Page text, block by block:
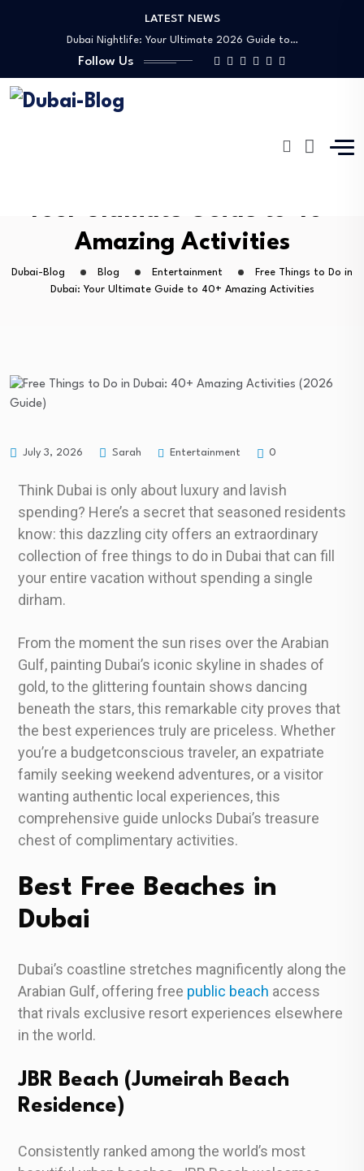
LATEST NEWS
Dubai Nightlife: Your Ultimate 2026 Guide to…
Transportation in Dubai
Banking Disputes UAE: Complete Legal Guide to…
Shopping, Malls & Souks in Dubai
Follow Us
Your Ultimate Guide to 40+
Amazing Activities
Dubai-Blog Blog Entertainment
Free Things to Do in
Dubai: Your Ultimate Guide to 40+ Amazing Activities
July 3, 2026 Sarah Entertainment 0
Think Dubai is only about luxury and lavish
spending? Here’s a secret that seasoned residents
know: this dazzling city offers an extraordinary
collection of free things to do in Dubai that can fill
your entire vacation without spending a single
dirham.
From the moment the sun rises over the Arabian
Gulf, painting Dubai’s iconic skyline in shades of
gold, to the glittering fountain shows dancing
beneath the stars, this remarkable city proves that
the best experiences truly are priceless. Whether
you’re a budgetconscious traveler, an expatriate
family seeking weekend adventures, or a visitor
wanting authentic local experiences, this
comprehensive guide unlocks Dubai’s treasure
chest of complimentary activities.
Best Free Beaches in
Dubai
Dubai’s coastline stretches magnificently along the
Arabian Gulf, offering free public beach access
that rivals exclusive resort experiences elsewhere
in the world.
JBR Beach (Jumeirah Beach
Residence)
Consistently ranked among the world’s most